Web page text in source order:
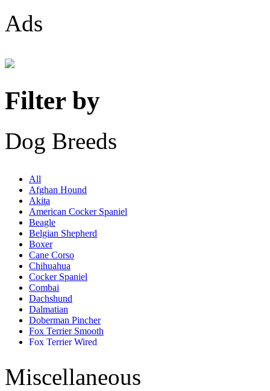
Ads
Filter by
Dog Breeds
All
Afghan Hound
Akita
American Cocker Spaniel
Beagle
Belgian Shepherd
Boxer
Cane Corso
Chihuahua
Cocker Spaniel
Combai
Dachshund
Dalmatian
Doberman Pincher
Fox Terrier Smooth
Fox Terrier Wired
Golden Retriever
Great Dane
Miscellaneous